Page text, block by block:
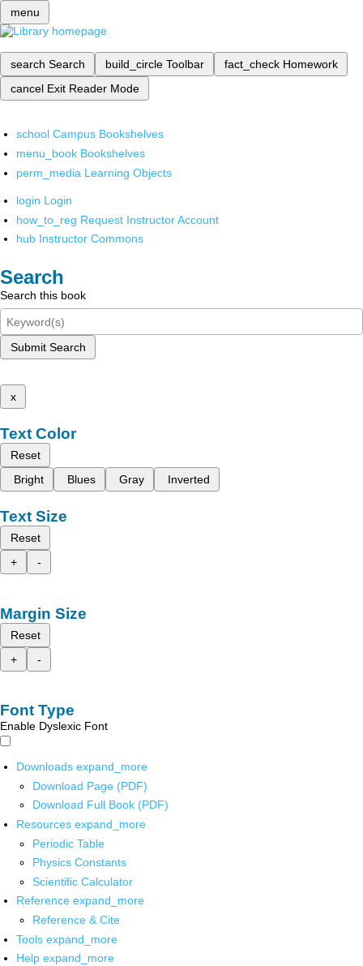
menu
search Search build_circle Toolbar fact_check Homework
cancel Exit Reader Mode
school Campus Bookshelves
menu_book Bookshelves
perm_media Learning Objects
login Login
how_to_reg Request Instructor Account
hub Instructor Commons
Search
Search this book
Submit Search
x
Text Color
Reset
Bright
Blues Gray Inverted
Text Size
Reset
+
-
Margin Size
Reset
+
-
Font Type
Enable Dyslexic Font
Downloads expand_more
Download Page (PDF)
Download Full Book (PDF)
Resources expand_more
Periodic Table
Physics Constants
Scientific Calculator
Reference expand_more
Reference & Cite
Tools expand_more
Help expand_more